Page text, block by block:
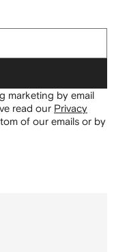
marketing by email
read our Privacy
of our emails or by